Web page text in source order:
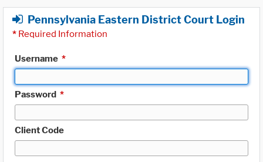
Pennsylvania Eastern District Court Login
* Required Information
Username *
Password *
Client Code